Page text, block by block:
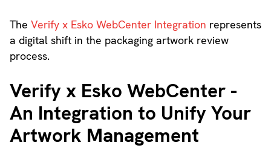
The Verify x Esko WebCenter Integration represents
a digital shift in the packaging artwork review
process.
Verify x Esko WebCenter -
An Integration to Unify Your
Artwork Management